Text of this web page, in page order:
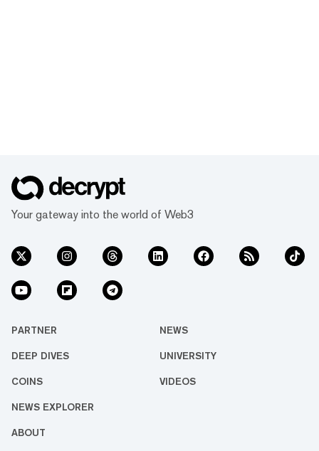
Your gateway into the world of Web3
PARTNER NEWS
DEEP DIVES UNIVERSITY
COINS VIDEOS
NEWS EXPLORER
ABOUT